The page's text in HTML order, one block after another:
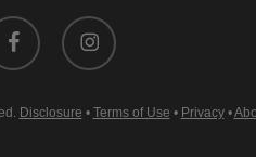
instagram
Disclosure • Terms of Use • Privacy•